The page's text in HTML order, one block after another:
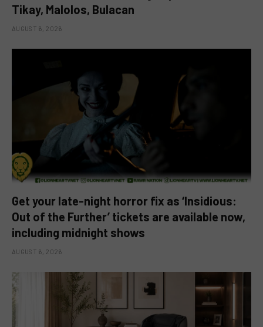
Tikay, Malolos, Bulacan
AUGUST 6, 2026
Get your late-night horror fix as ‘Insidious:
Out of the Further’ tickets are available now,
including midnight shows
AUGUST 6, 2026